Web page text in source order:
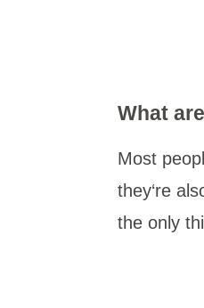
What
Most
they‘re
the only